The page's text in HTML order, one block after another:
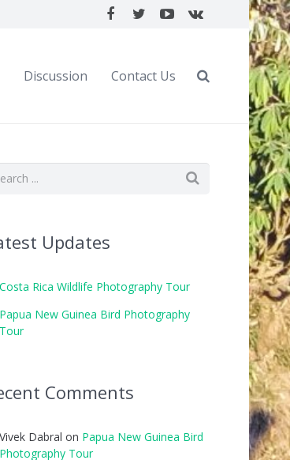
Discussion Contact Us
Updates
Costa Rica Wildlife Photography Tour
Papua New Guinea Bird Photography
Tour
Comments
Vivek Dabral on Papua New Guinea Bird
Photography Tour